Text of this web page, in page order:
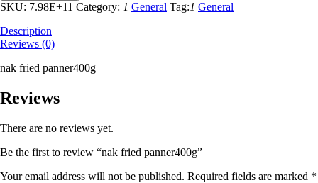
SKU: 7.98E+11 Category: 1 General Tag:1 General
Description
Reviews (0)
nak fried panner400g
Reviews
There are no reviews yet.
Be the first to review “nak fried panner400g”
Your email address will not be published. Required fields are marked *